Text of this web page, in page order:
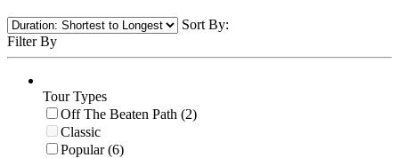
Sort By:
Filter By
Tour Types
Off The Beaten Path (2)
Classic
Popular (6)